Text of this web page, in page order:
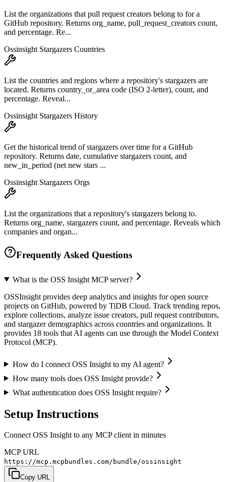
List the organizations that pull request creators belong to for a
GitHub repository. Returns org_name, pull_request_creators count,
and percentage. Re...
Ossinsight Stargazers Countries
List the countries and regions where a repository's stargazers are
located. Returns country_or_area code (ISO 2-letter), count, and
percentage. Reveal...
Ossinsight Stargazers History
Get the historical trend of stargazers over time for a GitHub
repository. Returns date, cumulative stargazers count, and
new_in_period (net new stars ...
Ossinsight Stargazers Orgs
List the organizations that a repository's stargazers belong to.
Returns org_name, stargazers count, and percentage. Reveals which
companies and organ...
Frequently Asked Questions
What is the OSS Insight MCP server?
OSSInsight provides deep analytics and insights for open source
projects on GitHub, powered by TiDB Cloud. Track trending repos,
explore collections, analyze issue creators, pull request contributors,
and stargazer demographics across countries and organizations. It
provides 18 tools that AI agents can use through the Model Context
Protocol (MCP).
How do I connect OSS Insight to my AI agent?
How many tools does OSS Insight provide?
What authentication does OSS Insight require?
Setup Instructions
Connect OSS Insight to any MCP client in minutes
MCP URL
https://mcp.mcpbundles.com/bundle/ossinsight
Copy URL